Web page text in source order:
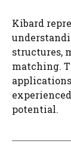
Kibard
structures,
matching.
potential.